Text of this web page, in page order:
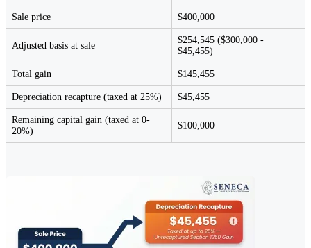
Sale price $400,000
Adjusted basis at sale
$254,545 ($300,000 -
$45,455)
Total gain $145,455
Depreciation recapture (taxed at 25%) $45,455
Remaining capital gain (taxed at 0-
20%)
$100,000